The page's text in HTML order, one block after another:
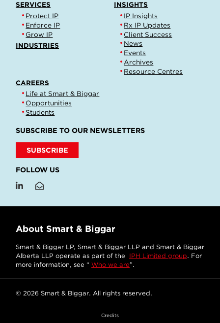
SERVICES
Protect IP
Enforce IP
Grow IP
INDUSTRIES
INSIGHTS
IP Insights
Rx IP Updates
Client Success
News
Events
Archives
Resource Centres
CAREERS
Life at Smart & Biggar
Opportunities
Students
SUBSCRIBE TO OUR NEWSLETTERS
SUBSCRIBE
FOLLOW US
About Smart & Biggar
Smart & Biggar LP, Smart & Biggar LLP and Smart & Biggar
Alberta LLP operate as part of the IPH Limited group. For
more information, see “ Who we are”.
© 2026 Smart & Biggar. All rights reserved.
Credits